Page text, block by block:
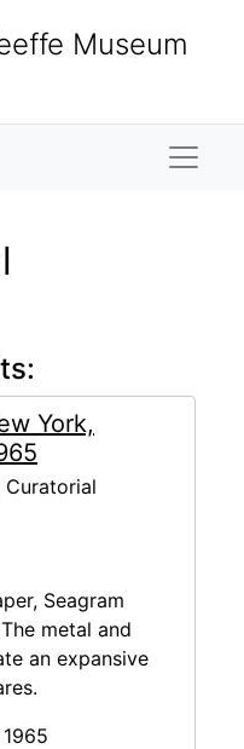
Museum
York,
Seagram
metal and
an expansive